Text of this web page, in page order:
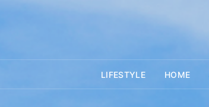
LIFESTYLE HOME